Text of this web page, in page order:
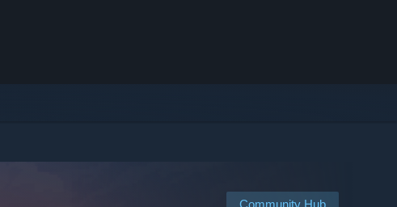
Community Hub